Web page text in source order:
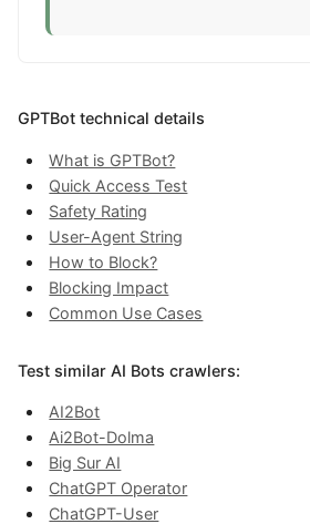
GPTBot technical details
What is GPTBot?
Quick Access Test
Safety Rating
User-Agent String
How to Block?
Blocking Impact
Common Use Cases
Test similar AI Bots crawlers:
AI2Bot
Ai2Bot-Dolma
Big Sur AI
ChatGPT Operator
ChatGPT-User